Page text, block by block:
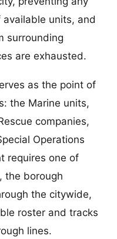
units, and
surrounding
are exhausted.
as the point of
the Marine units,
companies,
Operations
requires one of
the borough
the citywide,
roster and tracks
lines.